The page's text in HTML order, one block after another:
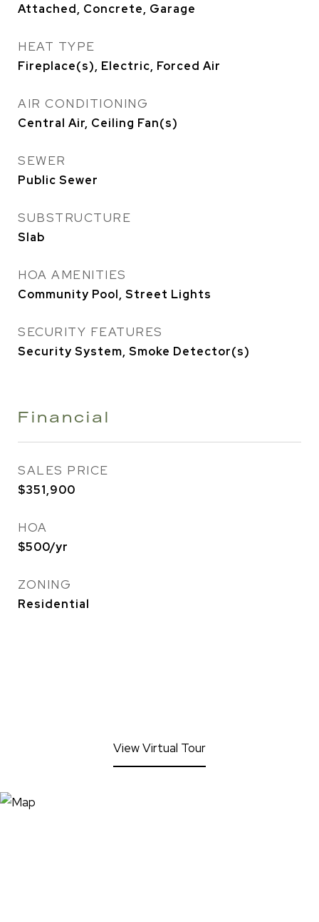
Attached, Concrete, Garage
HEAT TYPE
Fireplace(s), Electric, Forced Air
AIR CONDITIONING
Central Air, Ceiling Fan(s)
SEWER
Public Sewer
SUBSTRUCTURE
Slab
HOA AMENITIES
Community Pool, Street Lights
SECURITY FEATURES
Security System, Smoke Detector(s)
Financial
SALES PRICE
$351,900
HOA
$500/yr
ZONING
Residential
View Virtual Tour